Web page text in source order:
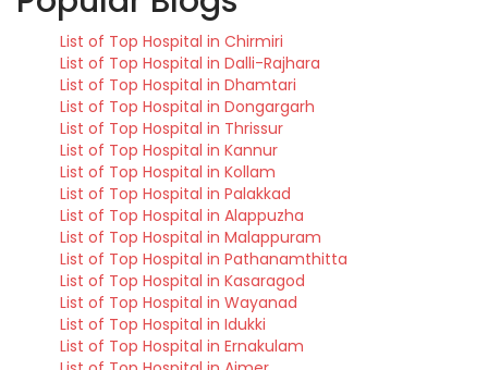
List of Top Hospital in Chirmiri
List of Top Hospital in Dalli-Rajhara
List of Top Hospital in Dhamtari
List of Top Hospital in Dongargarh
List of Top Hospital in Thrissur
List of Top Hospital in Kannur
List of Top Hospital in Kollam
List of Top Hospital in Palakkad
List of Top Hospital in Alappuzha
List of Top Hospital in Malappuram
List of Top Hospital in Pathanamthitta
List of Top Hospital in Kasaragod
List of Top Hospital in Wayanad
List of Top Hospital in Idukki
List of Top Hospital in Ernakulam